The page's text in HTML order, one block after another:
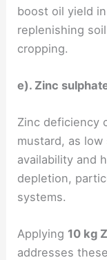
boost oil yield
replenishing
cropping.
e). Zinc
Zinc deficiency
mustard, as
availability and
depletion,
systems.
Applying 10 kg
addresses